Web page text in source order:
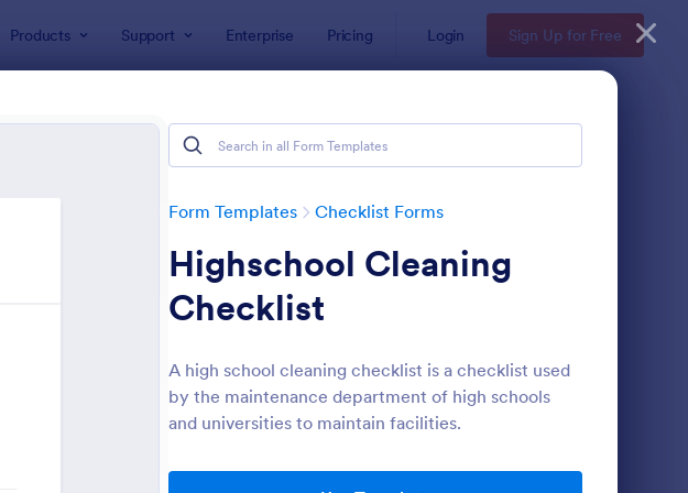
Products Support Enterprise Pricing Login Sign Up for Free
Form Templates Checklist Forms
Highschool Cleaning
Checklist
A high school cleaning checklist is a checklist used
by the maintenance department of high schools
and universities to maintain facilities.
: Screening Checklist For Visitors And Employees
Preview: Inventory Checklist